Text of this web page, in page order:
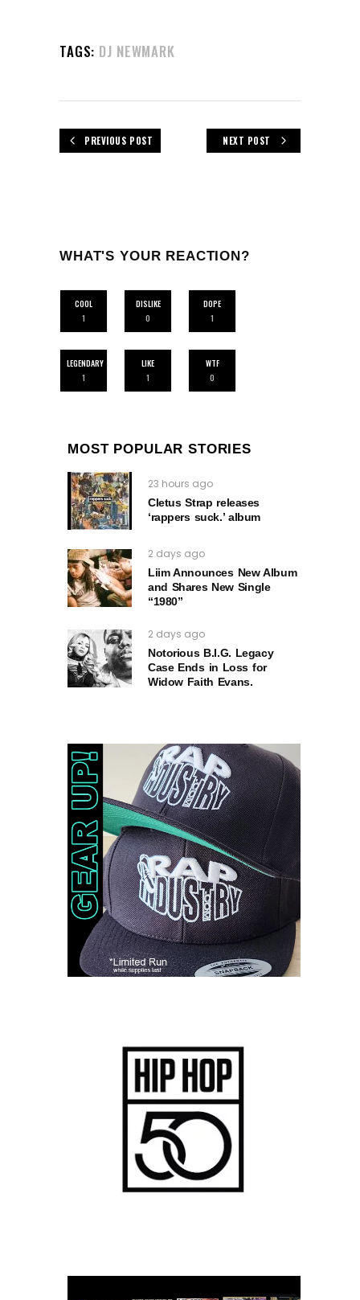
TAGS: DJ NEWMARK
PREVIOUS POST NEXT POST
WHAT'S YOUR REACTION?
COOL
1
DISLIKE
0
DOPE
1
LEGENDARY
1
LIKE
1
WTF
0
MOST POPULAR STORIES
23 hours ago
Cletus Strap releases
‘rappers suck.’ album
2 days ago
Liim Announces New Album
and Shares New Single
“1980”
2 days ago
Notorious B.I.G. Legacy
Case Ends in Loss for
Widow Faith Evans.